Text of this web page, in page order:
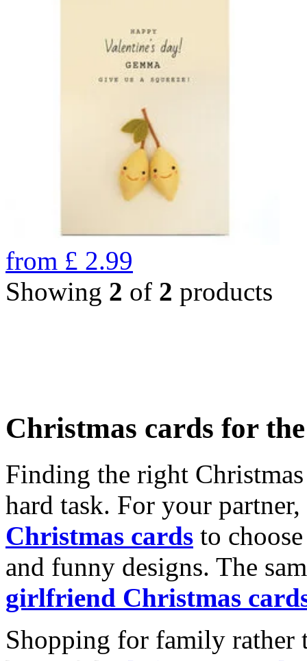
from £ 2.99
Showing 2 of 2 products
Christmas cards for
Finding the right
hard task. For your
Christmas cards to
and funny designs. The
girlfriend Christmas
Shopping for family rather